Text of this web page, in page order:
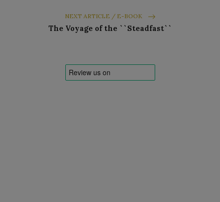
NEXT ARTICLE / E-BOOK
The Voyage of the ``Steadfast``